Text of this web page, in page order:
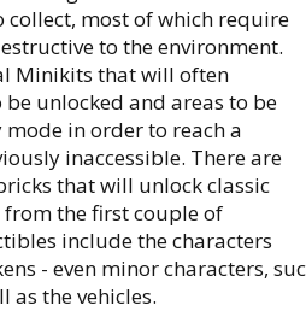
collect, most of which require
to the environment.
Minikits that will often
unlocked and areas to be
mode in order to reach a
inaccessible. There are
that will unlock classic
from the first couple of
include the characters
- even minor characters,
as the vehicles.